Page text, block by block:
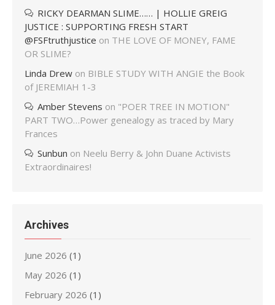
RICKY DEARMAN SLIME…… | HOLLIE GREIG
JUSTICE : SUPPORTING FRESH START
@FSFtruthjustice on THE LOVE OF MONEY, FAME
OR SLIME?
Linda Drew on BIBLE STUDY WITH ANGIE the Book
of JEREMIAH 1-3
Amber Stevens on "POER TREE IN MOTION"
PART TWO…Power genealogy as traced by Mary
Frances
Sunbun on Neelu Berry & John Duane Activists
Extraordinaires!
Archives
June 2026 (1)
May 2026 (1)
February 2026 (1)